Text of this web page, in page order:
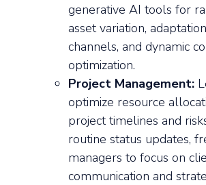
generative AI tools for
asset variation,
channels, and dynamic
optimization.
Project Management:
optimize resource
project timelines and
routine status updates,
managers to focus on
communication and